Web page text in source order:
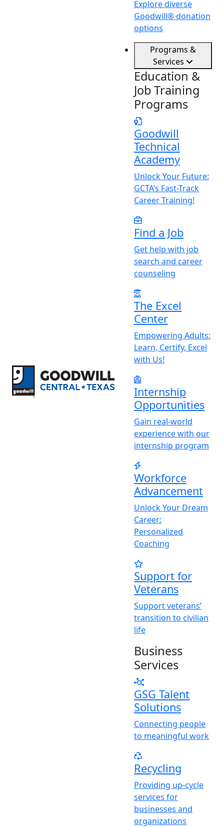
Return to home page
Explore diverse
Goodwill® donation
options
Programs &
Services
Education &
Job Training
Programs
Goodwill
Technical
Academy
UnlockYour Future:
GCTA’s Fast-Track
Career Training!
Find a Job
Get help with job
search and career
counseling
The Excel
Center
Empowering Adults:
Learn, Certify, Excel
with Us!
Internship
Opportunities
Gain real-world
experience with our
internship program
Workforce
Advancement
UnlockYour Dream
Career:
Personalized
Coaching
Support for
Veterans
Support veterans’
transition to civilian
life
Business
Services
GSG Talent
Solutions
Connecting people
to meaningful work
Recycling
Providing up-cycle
services for
businesses and
organizations